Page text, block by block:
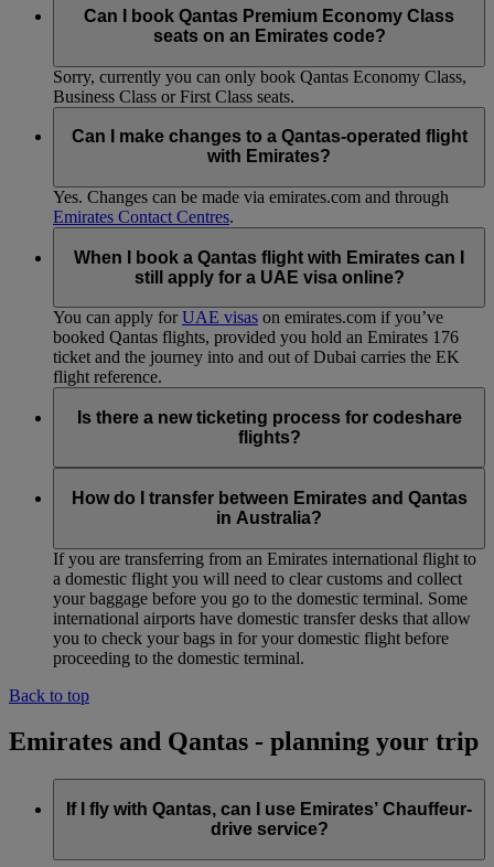
Can I book Qantas Premium Economy Class
seats on an Emirates code?
Sorry, currently you can only book Qantas Economy Class,
Business Class or First Class seats.
Can I make changes to a Qantas-operated flight
with Emirates?
Yes. Changes can be made via emirates.com and through
Emirates Contact Centres.
When I book a Qantas flight with Emirates can I
still apply for a UAE visa online?
You can apply forUAE visas on emirates.com if you’ve
booked Qantas flights, provided you hold an Emirates 176
ticket and the journey into and out of Dubai carries the EK
flight reference.
Is there a new ticketing process for codeshare
flights?
How do I transfer between Emirates and Qantas
in Australia?
If you are transferring from an Emirates international flight to
a domestic flight you will need to clear customs and collect
your baggage before you go to the domestic terminal. Some
international airports have domestic transfer desks that allow
you to check your bags in for your domestic flight before
proceeding to the domestic terminal.
Back to top
Emirates and Qantas - planning your trip
If I fly with Qantas, can I use Emirates’ Chauffeur-
drive service?